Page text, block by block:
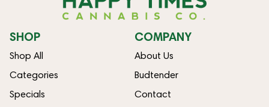
SHOP
Shop All
Categories
Specials
COMPANY
About Us
Budtender
Contact